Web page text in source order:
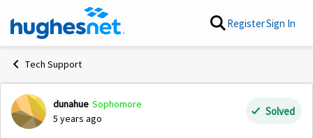
Skip to content RegisterSign In
Tech Support
Forum Discussion
dunahue Sophomore
5 years ago
Solved